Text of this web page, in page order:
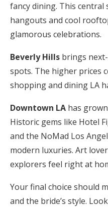
fancy dining. This
hangouts and cool
glamorous celebrations.
Beverly Hills brings
spots. The higher prices
shopping and dining LA
Downtown LA has
Historic gems like Hotel
and the NoMad Los
modern luxuries. Art
explorers feel right at
Your final choice should
and the bride’s style.